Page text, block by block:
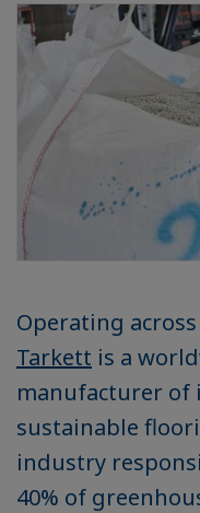
Operating
Tarkett is a
manufacturer of
sustainable
industry
40% of